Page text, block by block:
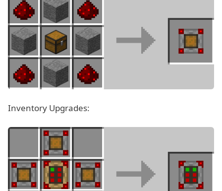
Inventory Upgrades: